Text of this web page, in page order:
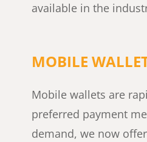
available in the
MOBILE
Mobile wallets are
preferred payment
demand, we now